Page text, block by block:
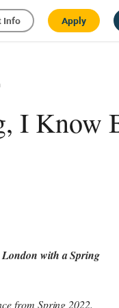
Info Apply
I Know
London with a Spring
from Spring 2022.